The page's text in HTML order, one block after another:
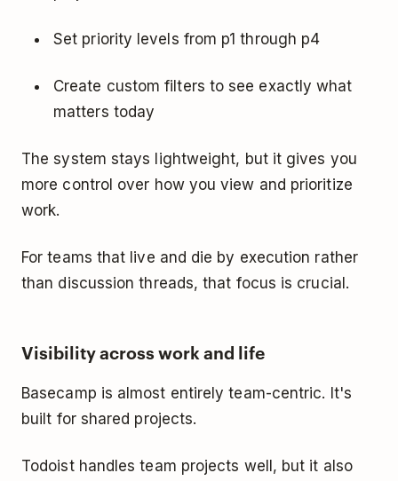
Set priority levels from p1 through p4
Create custom filters to see exactly what
matters today
The system stays lightweight, but it gives you
more control over how you view and prioritize
work.
For teams that live and die by execution rather
than discussion threads, that focus is crucial.
Visibility across work and life
Basecamp is almost entirely team-centric. It's
built for shared projects.
Todoist handles team projects well, but it also